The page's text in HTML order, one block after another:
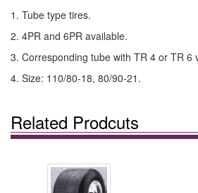
1. Tube type tires.
2. 4PR and 6PR available.
3. Corresponding tube with TR 4 or TR 6
4. Size: 110/80-18, 80/90-21.
Related Prodcuts